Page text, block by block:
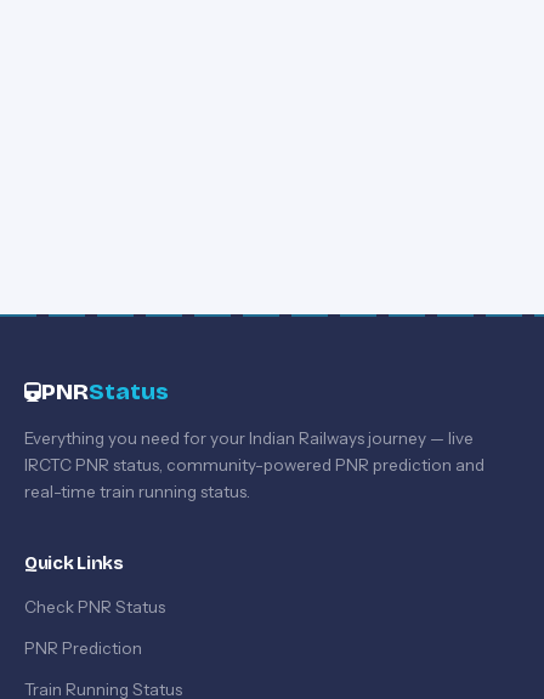
PNRStatus
Everything you need for your Indian Railways journey — live
IRCTC PNR status, community-powered PNR prediction and
real-time train running status.
Quick Links
Check PNR Status
PNR Prediction
Train Running Status